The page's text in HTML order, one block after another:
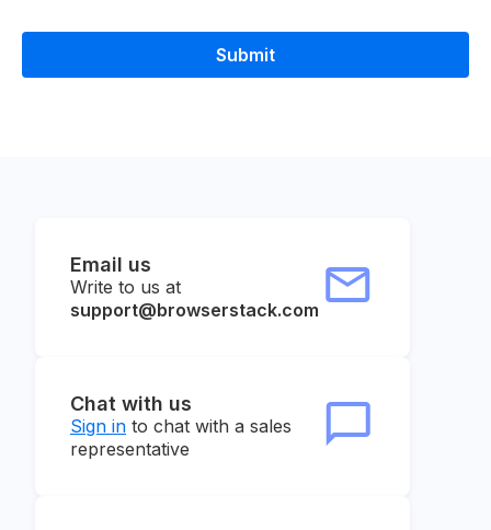
Email us
Write to us at
support@browserstack.com
Chat with us
Sign in to chat with a sales
representative